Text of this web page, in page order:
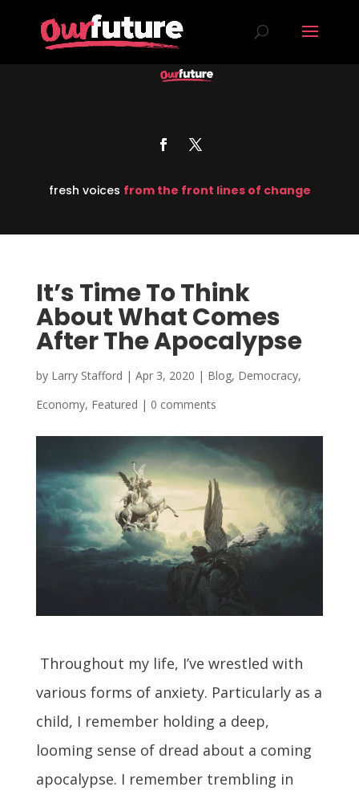
fresh voices from the front lines of change
It’s Time To Think
About What Comes
After The Apocalypse
by Larry Stafford | Apr 3, 2020 | Blog, Democracy,
Economy, Featured | 0 comments
Throughout my life, I’ve wrestled with
various forms of anxiety. Particularly as a
child, I remember holding a deep,
looming sense of dread about a coming
apocalypse. I remember trembling in